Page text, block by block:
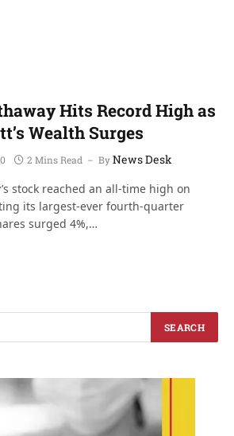
Hits Record High as
Wealth Surges
0 2 Mins Read ByNews Desk
stock reached an all-time high on
its largest-ever fourth-quarter
surged 4%,…